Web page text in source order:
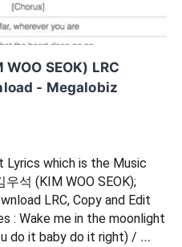
SEOK) LRC
- Megalobiz
Lyrics which is the Music
석 (KIM WOO SEOK);
LRC, Copy and Edit
: Wake me in the moonlight
do it baby do it right) /